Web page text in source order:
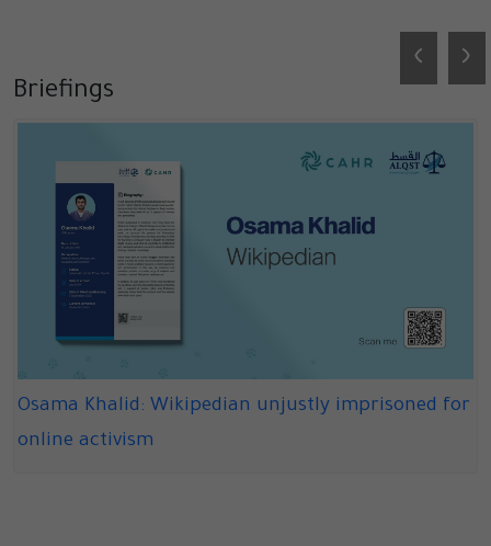
Briefings
Osama Khalid: Wikipedian unjustly imprisoned for
online activism
‹ ›